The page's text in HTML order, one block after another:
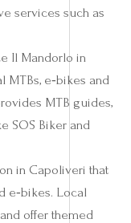
services such as
Il Mandorlo in
MTBs, e‑bikes and
MTB guides,
SOS Biker and
in Capoliveri that
e‑bikes. Local
offer themed